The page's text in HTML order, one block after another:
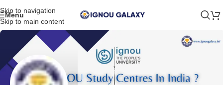
Skip to navigation
Skip to main content
Menu